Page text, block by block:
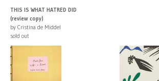
THIS IS WHAT HATRED DID
(review copy)
by Cristina de Middel
sold out